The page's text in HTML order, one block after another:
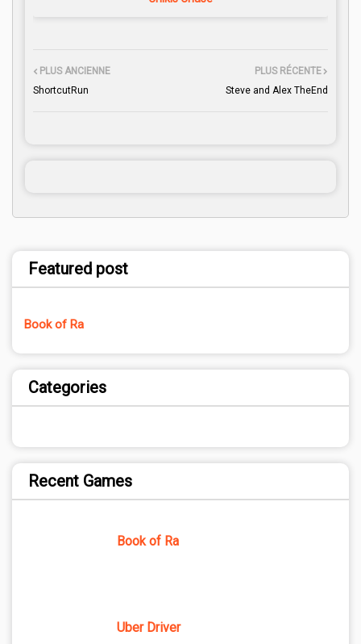
PLUS RÉCENTE
Steve and Alex TheEnd
PLUS ANCIENNE
ShortcutRun
Featured post
Book of Ra
Categories
Recent Games
Book of Ra
Uber Driver